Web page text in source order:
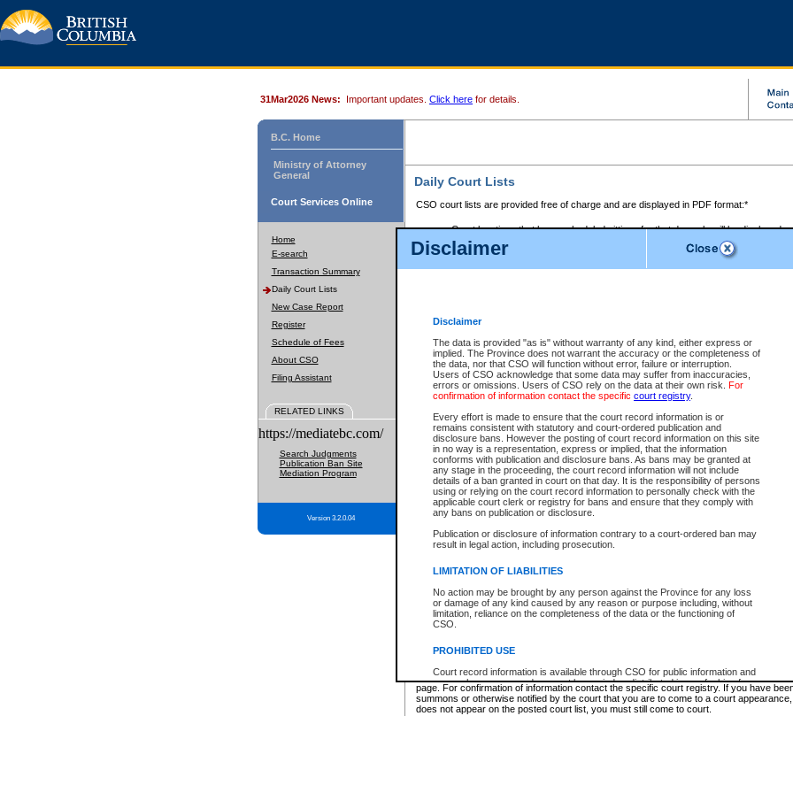
Disclaimer
Disclaimer
The data is provided "as is" without warranty of any kind, either express or
implied. The Province does not warrant the accuracy or the completeness of
the data, nor that CSO will function without error, failure or interruption.
Users of CSO acknowledge that some data may suffer from inaccuracies,
errors or omissions. Users of CSO rely on the data at their own risk. For
confirmation of information contact the specific court registry.
Every effort is made to ensure that the court record information is or
remains consistent with statutory and court-ordered publication and
disclosure bans. However the posting of court record information on this site
in no way is a representation, express or implied, that the information
conforms with publication and disclosure bans. As bans may be granted at
any stage in the proceeding, the court record information will not include
details of a ban granted in court on that day. It is the responsibility of persons
using or relying on the court record information to personally check with the
applicable court clerk or registry for bans and ensure that they comply with
any bans on publication or disclosure.
Publication or disclosure of information contrary to a court-ordered ban may
result in legal action, including prosecution.
LIMITATION OF LIABILITIES
No action may be brought by any person against the Province for any loss
or damage of any kind caused by any reason or purpose including, without
limitation, reliance on the completeness of the data or the functioning of
CSO.
PROHIBITED USE
Court record information is available through CSO for public information and
research purposes and may not be copied or distributed in any fashion for
resale or other commercial use without the express written permission of the
Office of the Chief Justice of British Columbia (Court of Appeal information),
Office of the Chief Justice of the Supreme Court (Supreme Court
31Mar2026 News: Important updates. Click here for details.
B.C. Home
Ministry of Attorney
General
Court Services Online
Home
E-search
Transaction Summary
Daily Court Lists
New Case Report
Register
Schedule of Fees
About CSO
Filing Assistant
RELATED LINKS
https://mediatebc.com/
Search Judgments
Publication Ban Site
Mediation Program
Version 3.2.0.04
Daily Court Lists
CSO court lists are provided free of charge and are displayed in PDF format:*
Court locations that have scheduled sittings for that day only will be displayed.
Files with access restrictions (i.e. divorce, family law) display only the file
Court lists for the current day only are displayed.
Court lists are displayed after 6:00am PST.
Select Provincial Small Claims Court:
Select Supreme Chamber:
Appeal Court List
There are no sittings today.
Justice Interim Release List
Provincial Criminal Court Lists
* These court lists are not official court lists. The information may be updated after it is
page. For confirmation of information contact the specific court registry. If you have
summons or otherwise notified by the court that you are to come to a court
does not appear on the posted court list, you must still come to court.